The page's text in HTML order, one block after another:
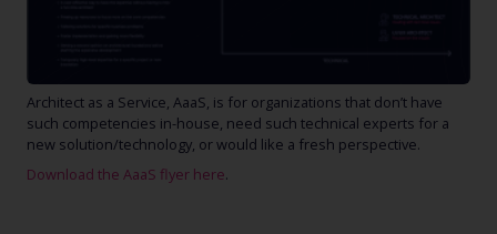
Architect as a Service, AaaS, is for organizations that don’t have
such competencies in-house, need such technical experts for a
new solution/technology, or would like a fresh perspective.
Download the AaaS flyer here.